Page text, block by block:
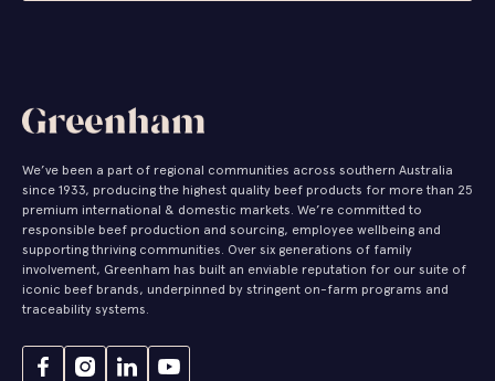
We’ve been a part of regional communities across southern Australia
since 1933, producing the highest quality beef products for more than 25
premium international & domestic markets. We’re committed to
responsible beef production and sourcing, employee wellbeing and
supporting thriving communities. Over six generations of family
involvement, Greenham has built an enviable reputation for our suite of
iconic beef brands, underpinned by stringent on-farm programs and
traceability systems.